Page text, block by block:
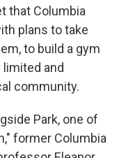
that Columbia
plans to take
to build a gym
and
community.
Park, one of
former Columbia